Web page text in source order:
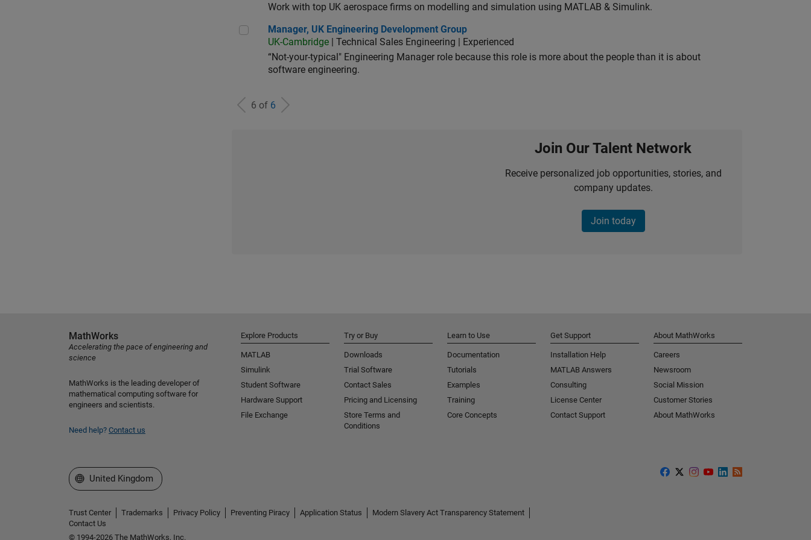
Work with top UK aerospace firms on modelling and simulation using MATLAB & Simulink.
Manager, UK Engineering Development Group
Manager, UK Engineering Development Group
UK-Cambridge | Technical Sales Engineering | Experienced
“Not-your-typical" Engineering Manager role because this role is more about the people than it is about
software engineering.
6 of 6
Join Our Talent Network
Receive personalized job opportunities, stories, and
company updates.
Join today
MathWorks
Accelerating the pace of engineering and
science
MathWorks is the leading developer of
mathematical computing software for
engineers and scientists.
Need help? Contact us
Explore Products
MATLAB
Simulink
Student Software
Hardware Support
File Exchange
Try or Buy
Downloads
Trial Software
Contact Sales
Pricing and Licensing
Store Terms and
Conditions
Learn to Use
Documentation
Tutorials
Examples
Training
Core Concepts
Get Support
Installation Help
MATLAB Answers
Consulting
License Center
Contact Support
About MathWorks
Careers
Newsroom
Social Mission
Customer Stories
About MathWorks
Select a Web Site
United Kingdom
Trust Center Trademarks Privacy Policy Preventing Piracy Application Status
Modern Slavery Act Transparency Statement
Contact Us
© 1994-2026 The MathWorks, Inc.